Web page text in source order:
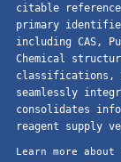
citable
primary
including CAS,
Chemical
classifications,
seamlessly
consolidates
reagent supply
Learn more